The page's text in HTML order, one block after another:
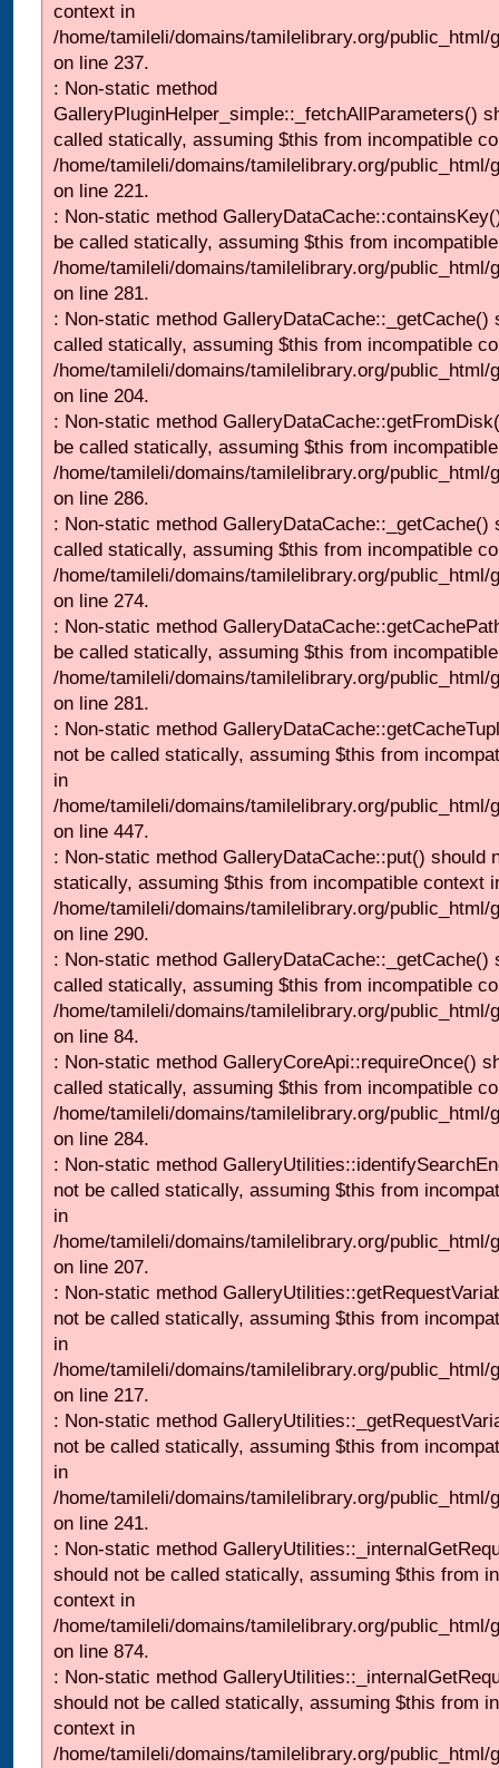
context in
/home/tamileli/domains/tamilelibrary.org/
on line 237.
: Non-static method
GalleryPluginHelper_simple::_fetchAllParameters()
called statically, assuming $this from incompatible
/home/tamileli/domains/tamilelibrary.org/
on line 221.
: Non-static method
be called statically, assuming $this from
/home/tamileli/domains/tamilelibrary.org/
on line 281.
: Non-static method GalleryDataCache::_getCache()
called statically, assuming $this from incompatible
/home/tamileli/domains/tamilelibrary.org/
on line 204.
: Non-static method
be called statically, assuming $this from
/home/tamileli/domains/tamilelibrary.org/
on line 286.
: Non-static method GalleryDataCache::_getCache()
called statically, assuming $this from incompatible
/home/tamileli/domains/tamilelibrary.org/
on line 274.
: Non-static method
be called statically, assuming $this from
/home/tamileli/domains/tamilelibrary.org/
on line 281.
: Non-static method
not be called statically, assuming $this from
in
/home/tamileli/domains/tamilelibrary.org/
on line 447.
: Non-static method GalleryDataCache::put() should
statically, assuming $this from incompatible context
/home/tamileli/domains/tamilelibrary.org/
on line 290.
: Non-static method GalleryDataCache::_getCache()
called statically, assuming $this from incompatible
/home/tamileli/domains/tamilelibrary.org/
on line 84.
: Non-static method GalleryCoreApi::requireOnce()
called statically, assuming $this from incompatible
/home/tamileli/domains/tamilelibrary.org/
on line 284.
: Non-static method
not be called statically, assuming $this from
in
/home/tamileli/domains/tamilelibrary.org/
on line 207.
: Non-static method
not be called statically, assuming $this from
in
/home/tamileli/domains/tamilelibrary.org/
on line 217.
: Non-static method
not be called statically, assuming $this from
in
/home/tamileli/domains/tamilelibrary.org/
on line 241.
: Non-static method
should not be called statically, assuming $this from
context in
/home/tamileli/domains/tamilelibrary.org/
on line 874.
: Non-static method
should not be called statically, assuming $this from
context in
/home/tamileli/domains/tamilelibrary.org/